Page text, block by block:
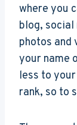
where you
blog,
photos and
your name
less to
rank, so to